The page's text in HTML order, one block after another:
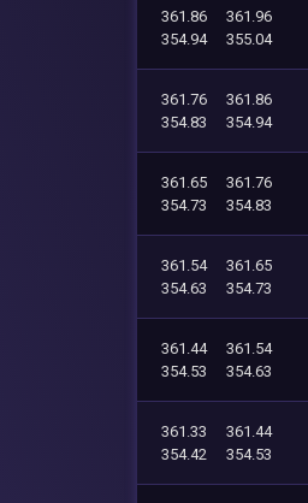
361.86
361.96
354.94
355.04
361.76
361.86
354.83
354.94
361.65
361.76
354.73
354.83
361.54
361.65
354.63
354.73
361.44
361.54
354.53
354.63
361.33
361.44
354.42
354.53